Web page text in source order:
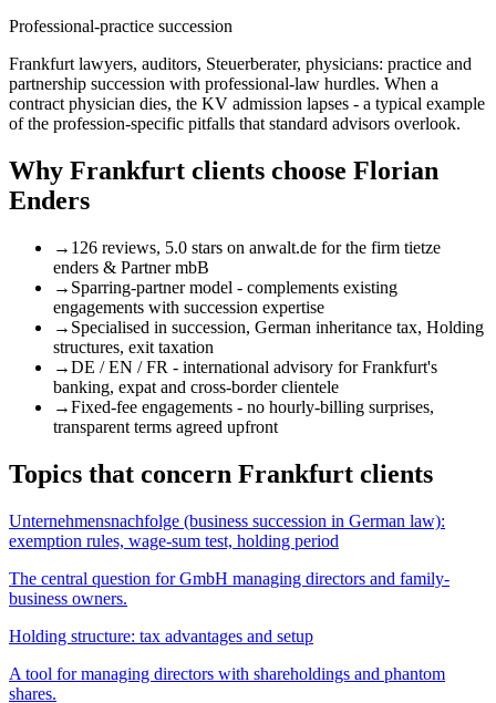
Professional-practice succession
Frankfurt lawyers, auditors, Steuerberater, physicians: practice and
partnership succession with professional-law hurdles. When a
contract physician dies, the KV admission lapses - a typical example
of the profession-specific pitfalls that standard advisors overlook.
Why Frankfurt clients choose Florian
Enders
→ 126 reviews, 5.0 stars on anwalt.de for the firm tietze
enders & Partner mbB
→ Sparring-partner model - complements existing
engagements with succession expertise
→ Specialised in succession, German inheritance tax, Holding
structures, exit taxation
→DE / EN / FR - international advisory for Frankfurt's
banking, expat and cross-border clientele
→Fixed-fee engagements - no hourly-billing surprises,
transparent terms agreed upfront
Topics that concern Frankfurt clients
Unternehmensnachfolge (business succession in German law):
exemption rules, wage-sum test, holding period
The central question for GmbH managing directors and family-
business owners.
Holding structure: tax advantages and setup
A tool for managing directors with shareholdings and phantom
shares.